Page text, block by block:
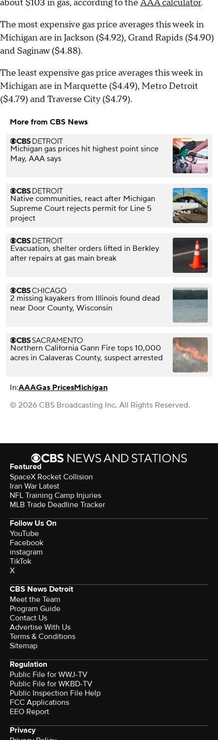
about $103 in gas, according to the AAA calculator.
The most expensive gas price averages this week in
Michigan are in Jackson ($4.92), Grand Rapids ($4.90)
and Saginaw ($4.88).
The least expensive gas price averages this week in
Michigan are in Marquette ($4.49), Metro Detroit
($4.79) and Traverse City ($4.79).
More from CBS News
Michigan gas prices hit highest point since
May, AAA says
Native communities, react after Michigan
Supreme Court rejects permit for Line 5
project
Evacuation, shelter orders lifted in Berkley
after repairs at gas main break
2 missing kayakers from Illinois found dead
near Door County, Wisconsin
Northern California Gann Fire tops 10,000
acres in Calaveras County, suspect arrested
In:AAAGas PricesMichigan
© 2026 CBS Broadcasting Inc. All Rights Reserved.
Featured
SpaceX Rocket Collision
Iran War Latest
NFL Training Camp Injuries
MLB Trade Deadline Tracker
Follow Us On
YouTube
Facebook
instagram
TikTok
X
CBS News Detroit
Meet the Team
Program Guide
Contact Us
Advertise With Us
Terms & Conditions
Sitemap
Regulation
Public File for WWJ-TV
Public File for WKBD-TV
Public Inspection File Help
FCC Applications
EEO Report
Privacy